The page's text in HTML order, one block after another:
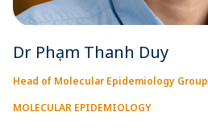
Dr Phạm Thanh Duy
Head of Molecular Epidemiology Group
MOLECULAR EPIDEMIOLOGY